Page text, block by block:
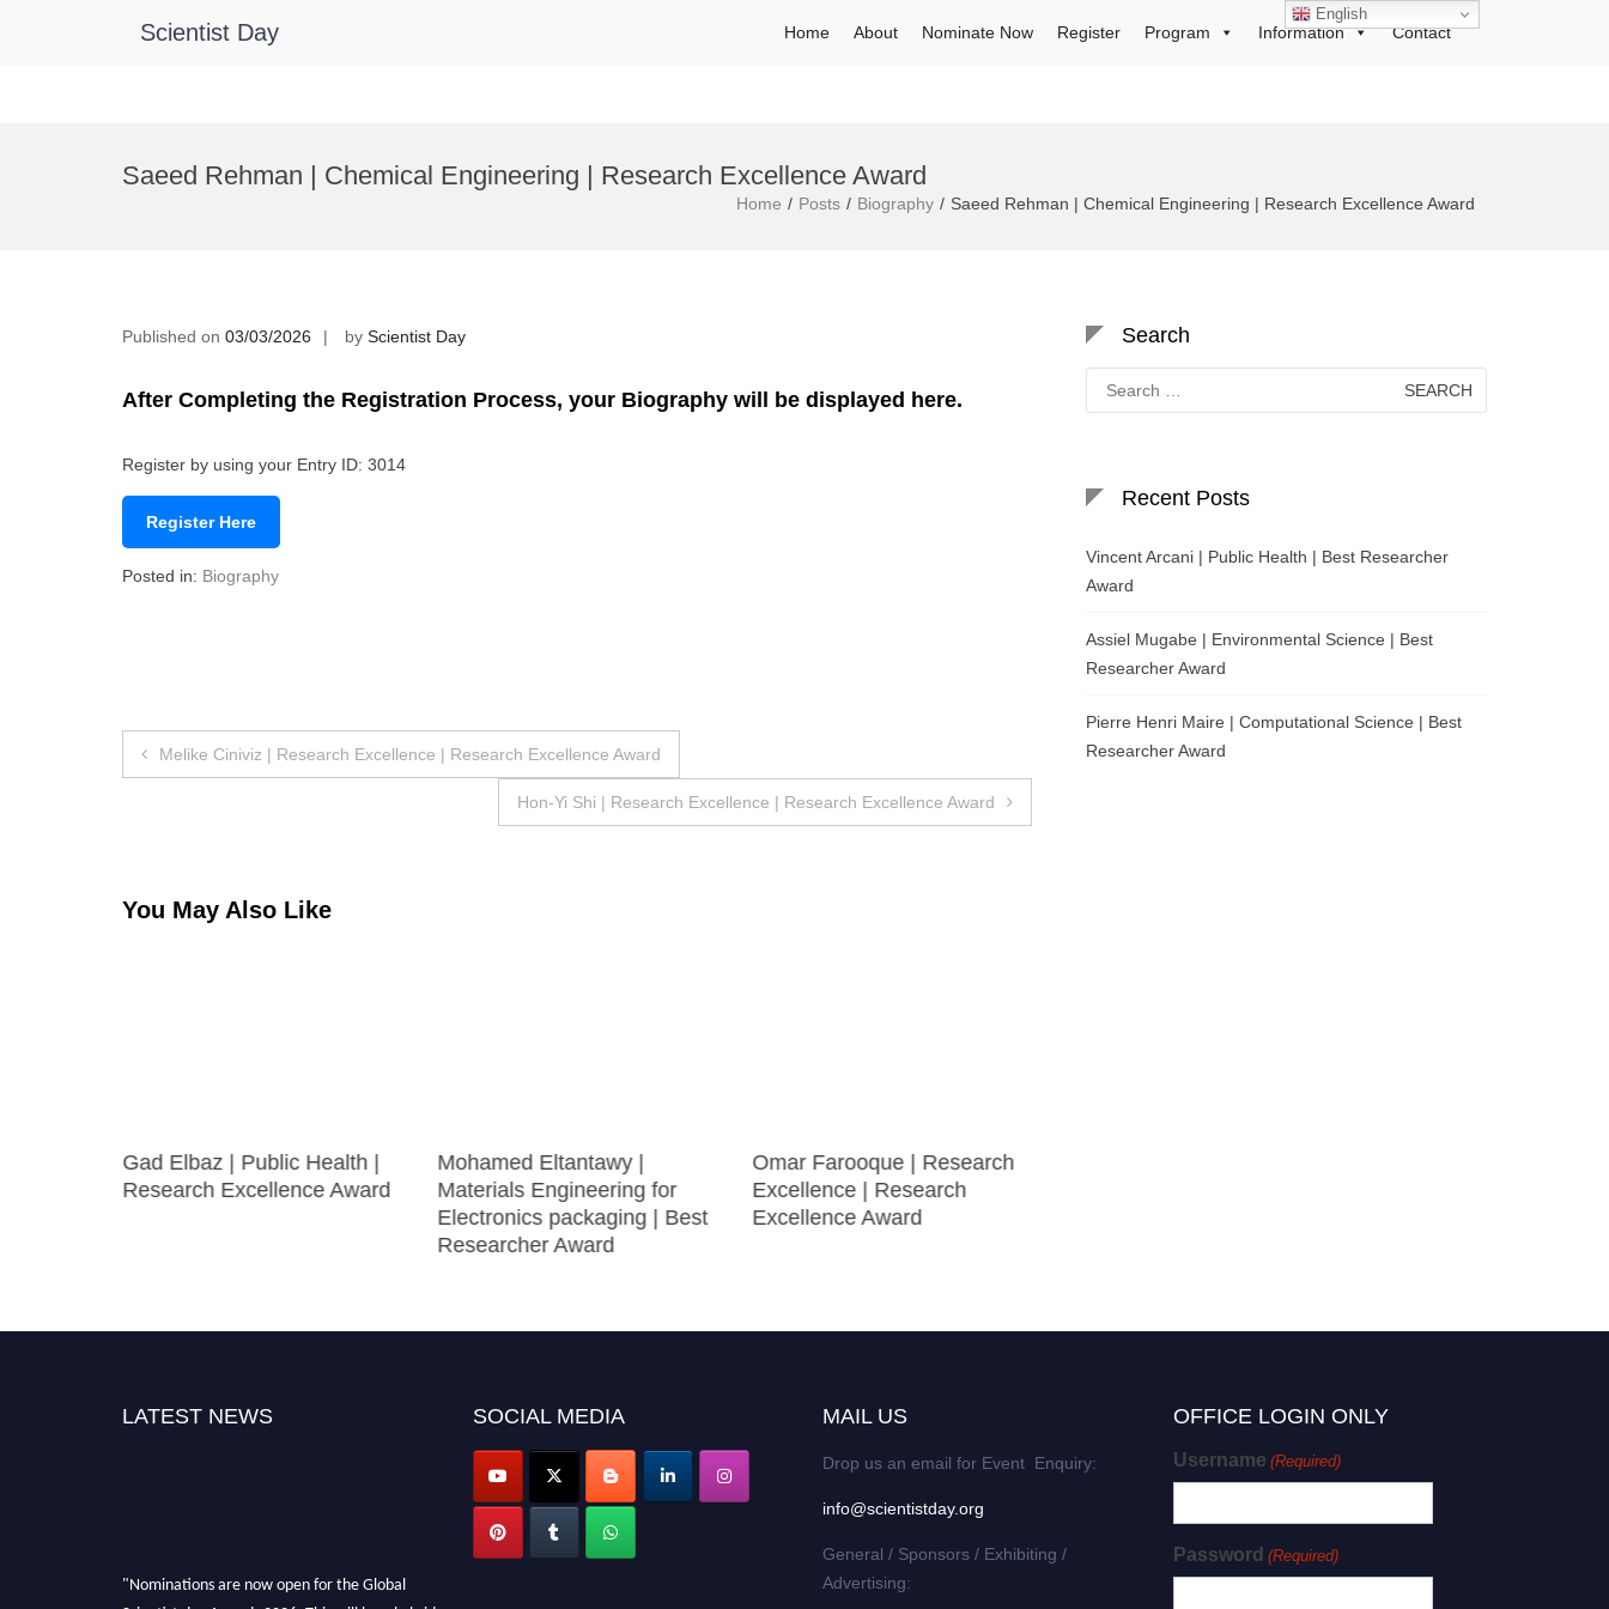
Scientist Day Home About Nominate Now Register Program Information Contact
Saeed Rehman | Chemical Engineering | Research Excellence Award
Home Posts Biography Saeed Rehman | Chemical Engineering | Research Excellence Award
Published on 03/03/2026 by Scientist Day
After Completing the Registration Process, your Biography will be displayed here.
Register by using your Entry ID: 3014
Register Here
Posted in: Biography
Post
Melike Ciniviz | Research Excellence | Research Excellence Award
Hon-Yi Shi | Research Excellence | Research Excellence Award
You May Also Like
Gad Elbaz | Public Health |
Research Excellence Award
Mohamed Eltantawy |
Materials Engineering for
Electronics packaging | Best
Researcher Award
Omar Farooque | Research
Excellence | Research
Excellence Award
Search
for:
Recent Posts
Vincent Arcani | Public Health | Best Researcher
Award
Assiel Mugabe | Environmental Science | Best
Researcher Award
Pierre Henri Maire | Computational Science | Best
Researcher Award
LATEST NEWS
"Nominations are now open for the Global
SOCIAL MEDIA MAIL US
Drop us an email for Event Enquiry:
info@scientistday.org
General / Sponsors / Exhibiting /
Advertising:
OFFICE LOGIN ONLY
Username (Required)
Password (Required)
English